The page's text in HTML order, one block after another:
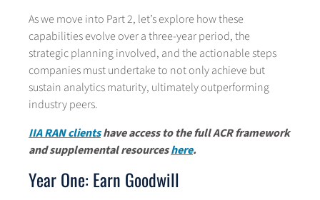
As we move into Part 2, let’s explore how these
capabilities evolve over a three-year period, the
strategic planning involved, and the actionable steps
companies must undertake to not only achieve but
sustain analytics maturity, ultimately outperforming
industry peers.
IIA RAN clientshave access to the full ACR framework
and supplemental resourceshere.
Year One: Earn Goodwill